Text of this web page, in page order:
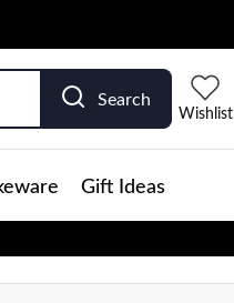
Search
Wishlist
Gift Ideas